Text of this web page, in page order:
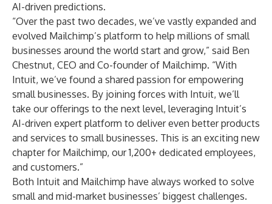
AI-driven predictions.
“Over the past two decades, we’ve vastly expanded and
evolved Mailchimp’s platform to help millions of small
businesses around the world start and grow,” said Ben
Chestnut, CEO and Co-founder of Mailchimp. “With
Intuit, we’ve found a shared passion for empowering
small businesses. By joining forces with Intuit, we’ll
take our offerings to the next level, leveraging Intuit’s
AI-driven expert platform to deliver even better products
and services to small businesses. This is an exciting new
chapter for Mailchimp, our 1,200+ dedicated employees,
and customers.”
Both Intuit and Mailchimp have always worked to solve
small and mid-market businesses’ biggest challenges.